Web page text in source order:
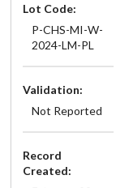
Lot Code:
P-CHS-MI-W-
2024-LM-PL
Validation:
Not Reported
Record
Created: